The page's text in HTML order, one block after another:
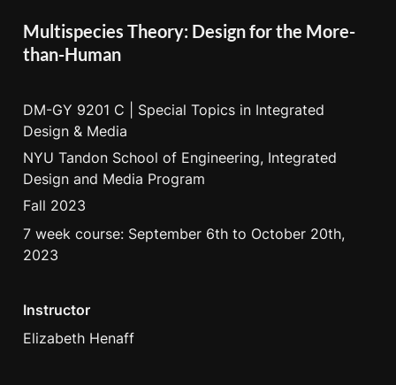
Multispecies Theory: Design for the More-
than-Human
DM-GY 9201 C | Special Topics in Integrated
Design & Media
NYU Tandon School of Engineering, Integrated
Design and Media Program
Fall 2023
7 week course: September 6th to October 20th,
2023
Instructor
Elizabeth Henaff